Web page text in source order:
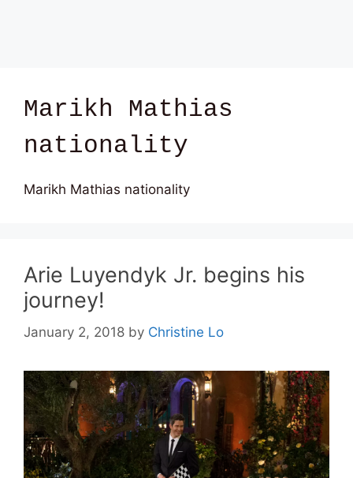
Marikh Mathias
nationality
Marikh Mathias nationality
Arie Luyendyk Jr. begins his
journey!
January 2, 2018 by Christine Lo